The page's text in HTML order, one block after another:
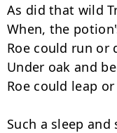
As did that wild
When, the
Roe could run or
Under oak and
Roe could leap
Such a sleep and